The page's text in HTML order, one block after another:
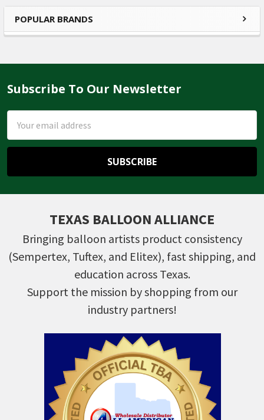
Sidebar
POPULAR BRANDS
Footer
Subscribe To Our Newsletter
Address
TEXAS BALLOON ALLIANCE
Bringing balloon artists product consistency
(Sempertex, Tuftex, and Elitex), fast shipping, and
education across Texas.
Support the mission by shopping from our
industry partners!